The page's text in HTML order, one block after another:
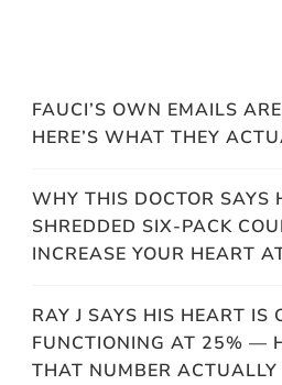
FAUCI’S OWN EMAILS
HERE’S WHAT THEY
WHY THIS DOCTOR SAYS
SHREDDED SIX-PACK
INCREASE YOUR HEART
RAY J SAYS HIS HEART IS
FUNCTIONING AT 25% —
THAT NUMBER ACTUALLY